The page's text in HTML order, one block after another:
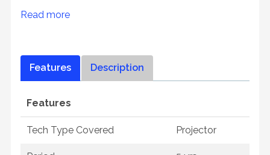
Read more
Features Description
Features
Tech Type Covered Projector